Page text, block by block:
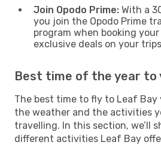
Join Opodo Prime: With a
you join the Opodo Prime
program when booking
exclusive deals on your
Best time of the year to
The best time to fly to Leaf Bay
the weather and the activities
travelling. In this section, we’ll
different activities Leaf Bay